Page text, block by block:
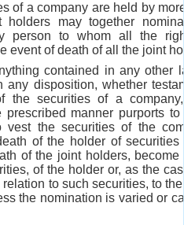
of a company are held by
holders may together
person to whom all the
event of death of all the joint
contained in any other
disposition, whether
the securities of a
manner purports
the securities of the
of the holder of securities
of the joint holders, become
of the holder or, as the
to such securities, to
the nomination is varied or